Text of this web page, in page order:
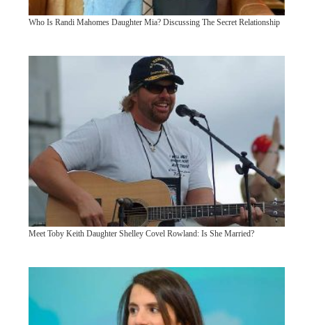
Who Is Randi Mahomes Daughter Mia? Discussing The Secret Relationship
Meet Toby Keith Daughter Shelley Covel Rowland: Is She Married?